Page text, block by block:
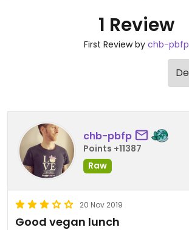
1 Review
First Review by chb-pbfp
chb-pbfp
Points +11387
Raw
20 Nov 2019
Good vegan lunch